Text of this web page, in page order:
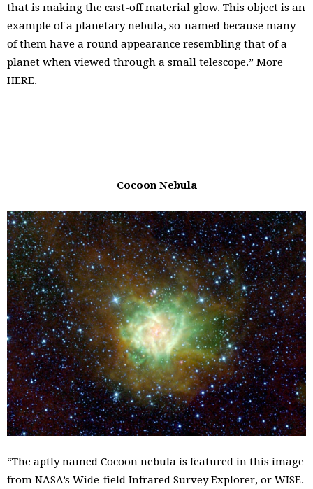
that is making the cast-off material glow. This object is an
example of a planetary nebula, so-named because many
of them have a round appearance resembling that of a
planet when viewed through a small telescope.” More
HERE.
Cocoon Nebula
“The aptly named Cocoon nebula is featured in this image
from NASA’s Wide-field Infrared Survey Explorer, or WISE.